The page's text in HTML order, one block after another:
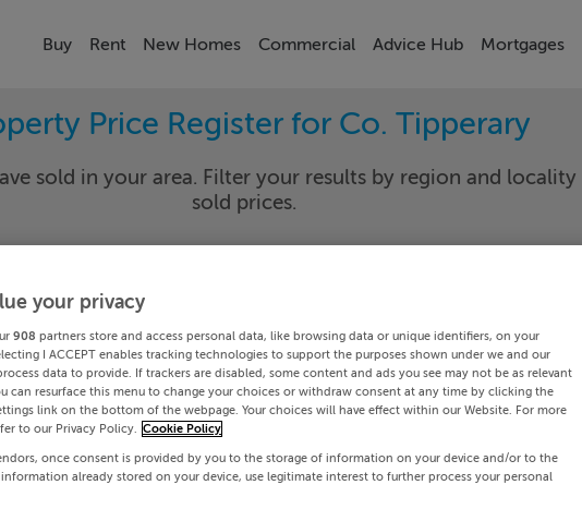
Buy Rent New Homes Commercial Advice Hub Mortgages
Price Register for Co. Tipperary
sold in your area. Filter your results by region and
sold prices.
Date To
Search
PRICE CHANGES
your privacy
908 partners store and access personal data, like browsing data or unique identifiers, on your
I ACCEPT enables tracking technologies to support the purposes shown under we and our
data to provide. If trackers are disabled, some content and ads you see may not be as relevant
can resurface this menu to change your choices or withdraw consent at any time by clicking the
link on the bottom of the webpage. Your choices will have effect within our Website. For more
to our Privacy Policy.
Cookie Policy
once consent is provided by you to the storage of information on your device and/or to the
already stored on your device, use legitimate interest to further process your personal